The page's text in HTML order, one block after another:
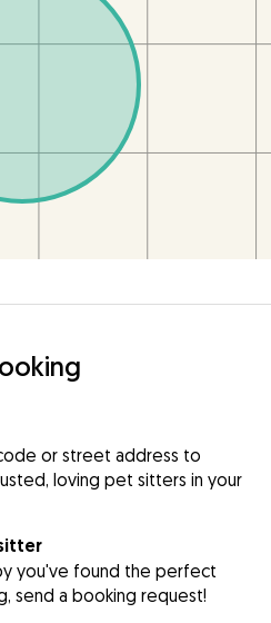
or street address to
loving pet sitters in your
you've found the perfect
send a booking request!